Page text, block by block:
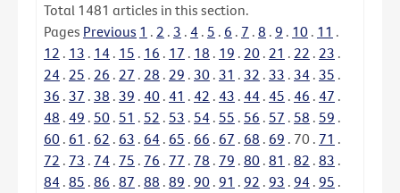
Total 1481 articles in this section.
Pages Previous 1 . 2 . 3 . 4 . 5 . 6 . 7 . 8 . 9 . 10 . 11 .
12 . 13 . 14 . 15 . 16 . 17 . 18 . 19 . 20 . 21 . 22 . 23 .
24 . 25 . 26 . 27 . 28 . 29 . 30 . 31 . 32 . 33 . 34 . 35 .
36 . 37 . 38 . 39 . 40 . 41 . 42 . 43 . 44 . 45 . 46 . 47 .
48 . 49 . 50 . 51 . 52 . 53 . 54 . 55 . 56 . 57 . 58 . 59 .
60 . 61 . 62 . 63 . 64 . 65 . 66 . 67 . 68 . 69 . 70 . 71 .
72 . 73 . 74 . 75 . 76 . 77 . 78 . 79 . 80 . 81 . 82 . 83 .
84 . 85 . 86 . 87 . 88 . 89 . 90 . 91 . 92 . 93 . 94 . 95 .